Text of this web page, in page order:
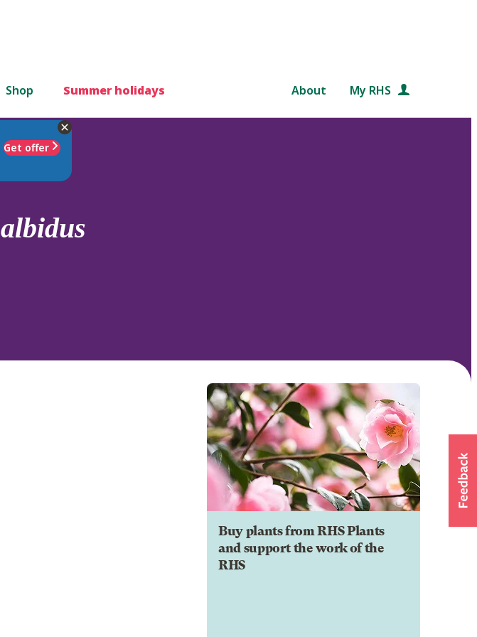
Shop Summer holidays About My RHS
Get offer
albidus
Buy plants from RHS Plants
and support the work of the
RHS